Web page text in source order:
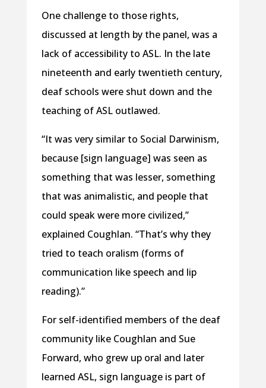
One challenge to those rights,
discussed at length by the panel, was a
lack of accessibility to ASL. In the late
nineteenth and early twentieth century,
deaf schools were shut down and the
teaching of ASL outlawed.
“It was very similar to Social Darwinism,
because [sign language] was seen as
something that was lesser, something
that was animalistic, and people that
could speak were more civilized,”
explained Coughlan. “That’s why they
tried to teach oralism (forms of
communication like speech and lip
reading).”
For self-identified members of the deaf
community like Coughlan and Sue
Forward, who grew up oral and later
learned ASL, sign language is part of